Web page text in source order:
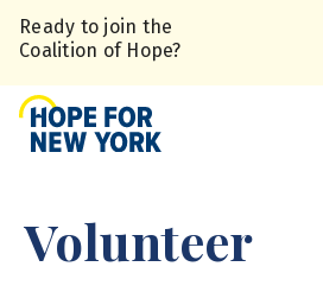
Skip
to
content
Ready to join the
Coalition of Hope?
Volunteer